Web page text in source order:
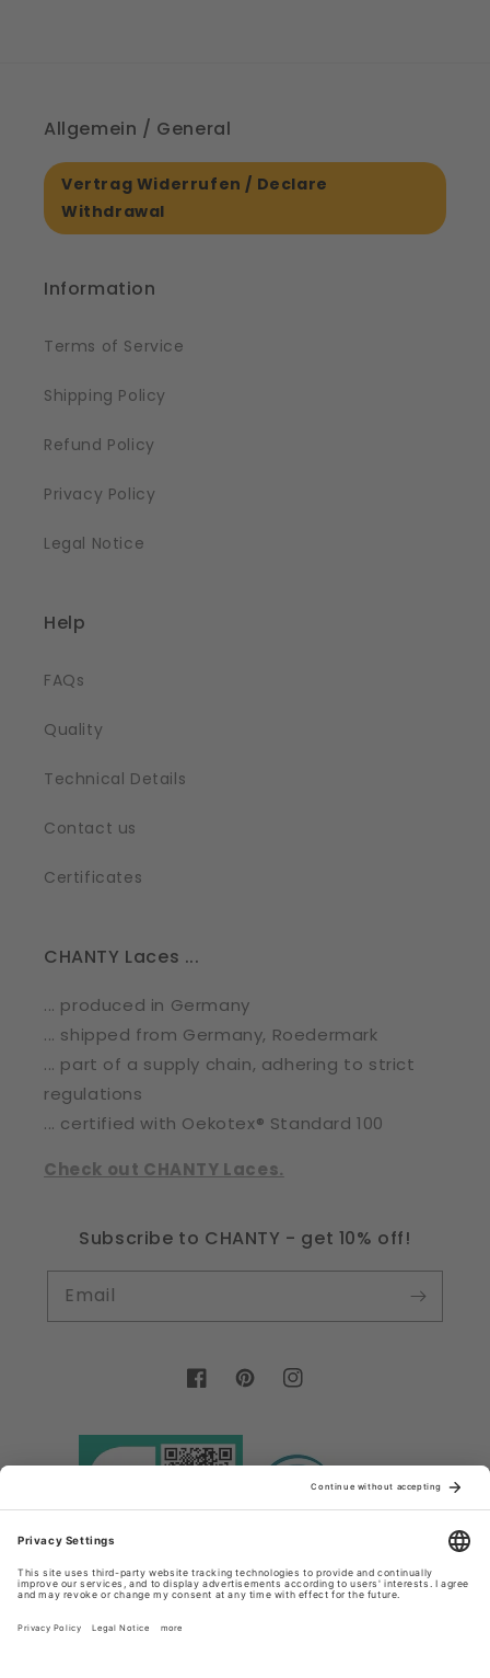
Allgemein / General
Vertrag Widerrufen / Declare
Withdrawal
Information
Terms of Service
Shipping Policy
Refund Policy
Privacy Policy
Legal Notice
Help
FAQs
Quality
Technical Details
Contact us
Certificates
CHANTY Laces ...
... produced in Germany
... shipped from Germany, Roedermark
... part of a supply chain, adhering to strict
regulations
... certified with Oekotex® Standard 100
Check out CHANTY Laces.
Subscribe to CHANTY - get 10% off!
Email
FacebookPinterestInstagram